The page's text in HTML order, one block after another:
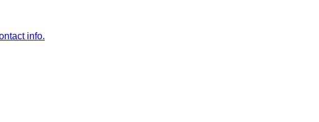
info.